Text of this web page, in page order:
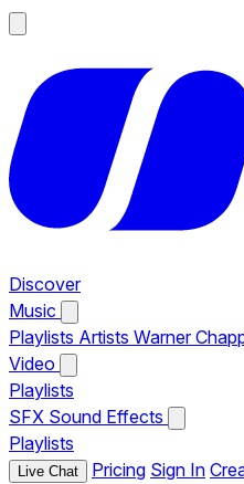
Discover
Music
Playlists Artists Warner
Video
Playlists
SFX Sound Effects
Playlists
Live Chat Pricing Sign In